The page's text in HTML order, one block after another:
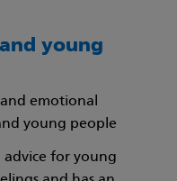
young
emotional
young people
advice for young